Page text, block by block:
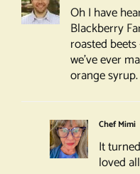
Oh I have
Blackberry
roasted
we’ve ever
orange
Chef Mimi
It
loved